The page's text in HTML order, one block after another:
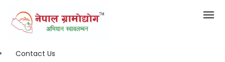
Contact Us